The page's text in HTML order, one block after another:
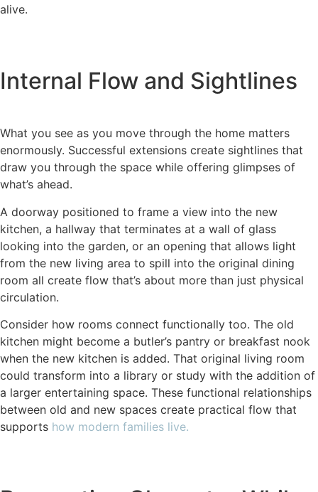
alive.
Internal Flow and Sightlines
What you see as you move through the home matters
enormously. Successful extensions create sightlines that
draw you through the space while offering glimpses of
what’s ahead.
A doorway positioned to frame a view into the new
kitchen, a hallway that terminates at a wall of glass
looking into the garden, or an opening that allows light
from the new living area to spill into the original dining
room all create flow that’s about more than just physical
circulation.
Consider how rooms connect functionally too. The old
kitchen might become a butler’s pantry or breakfast nook
when the new kitchen is added. That original living room
could transform into a library or study with the addition of
a larger entertaining space. These functional relationships
between old and new spaces create practical flow that
supports how modern families live.